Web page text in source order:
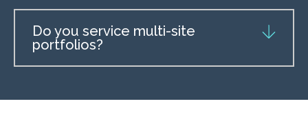
Do you service multi-site
portfolios?